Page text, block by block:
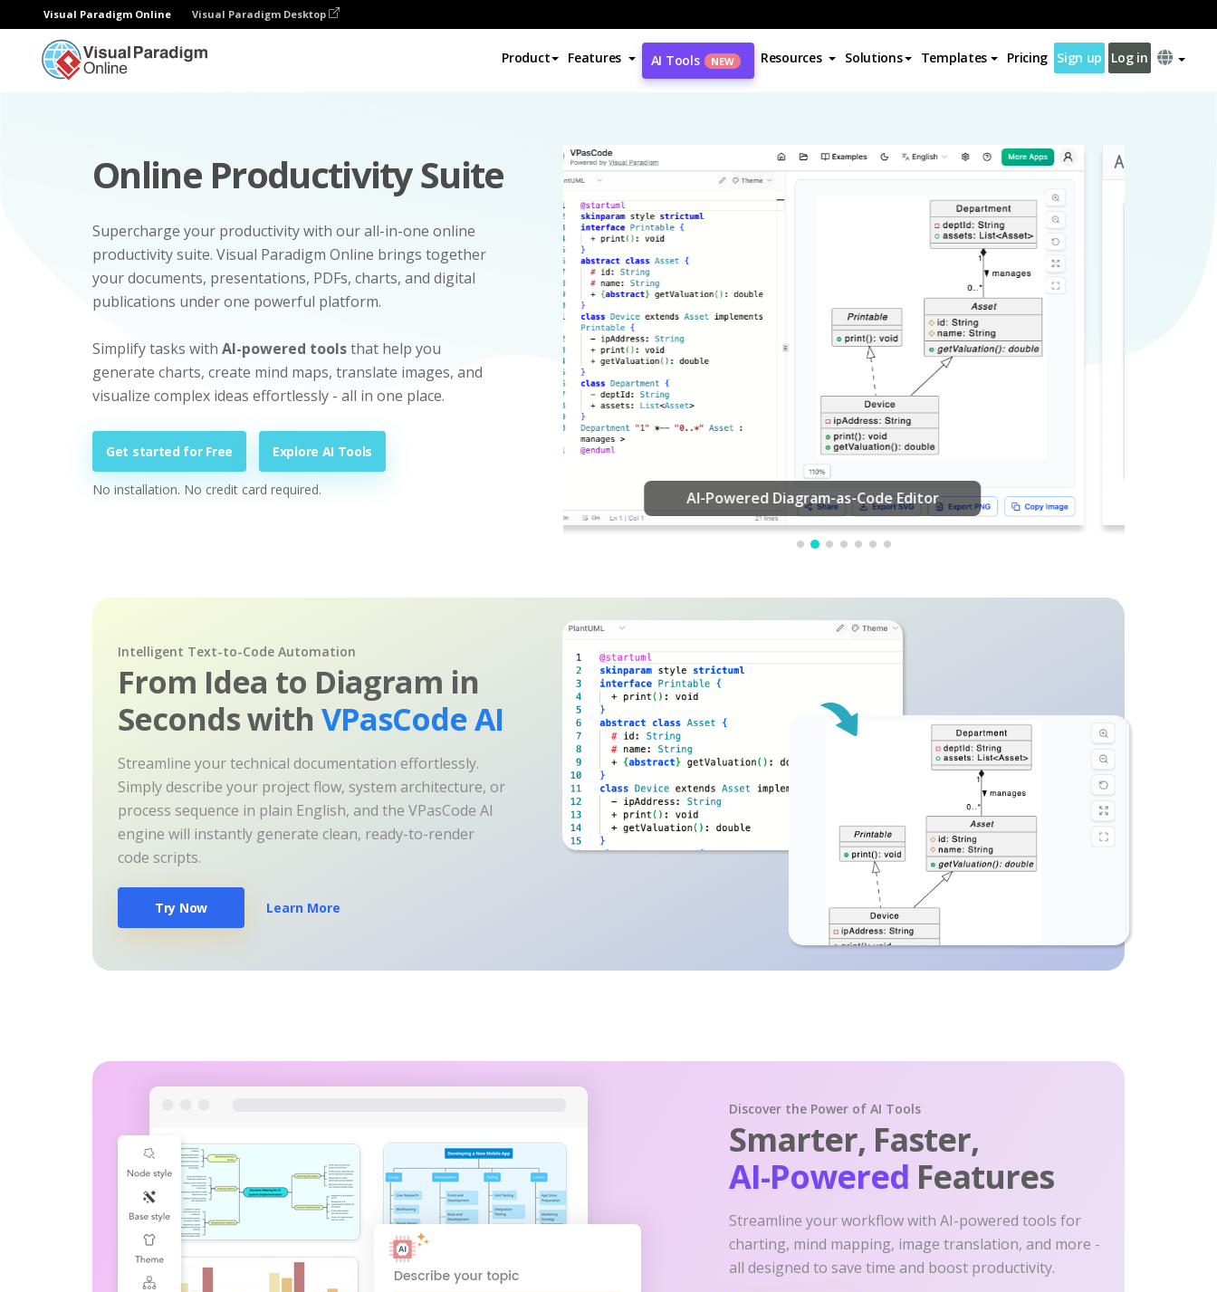
Visual Paradigm Online Visual Paradigm Desktop
Product Features AI Tools NEW Resources Solutions Templates Pricing Sign up Log in
Online Productivity Suite
Supercharge your productivity with our all-in-one online
productivity suite. Visual Paradigm Online brings together
your documents, presentations, PDFs, charts, and digital
publications under one powerful platform.
Simplify tasks with AI-powered toolsthat help you
generate charts, create mind maps, translate images, and
visualize complex ideas effortlessly - all in one place.
Get started for Free Explore AI Tools
No installation. No credit card required. PDF Editing
Intelligent Text-to-Code Automation
From Idea to Diagram in
Seconds withVPasCode AI
Streamline your technical documentation effortlessly.
Simply describe your project flow, system architecture, or
process sequence in plain English, and the VPasCode AI
engine will instantly generate clean, ready-to-render
code scripts.
Try Now Learn More
Discover the Power of AI Tools
Smarter, Faster,
AI-Powered Features
Streamline your workflow with AI-powered tools for
charting, mind mapping, image translation, and more -
all designed to save time and boost productivity.